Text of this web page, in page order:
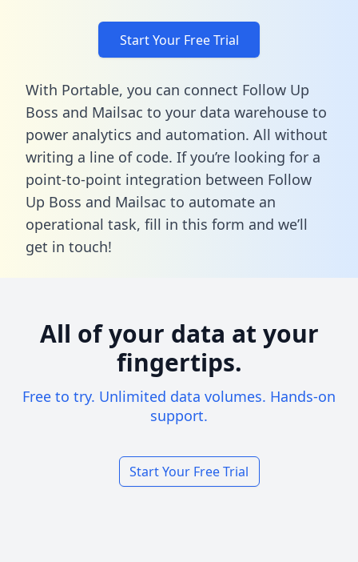
Start Your Free Trial
With Portable, you can connect Follow Up
Boss and Mailsac to your data warehouse to
power analytics and automation. All without
writing a line of code. If you’re looking for a
point-to-point integration between Follow
Up Boss and Mailsac to automate an
operational task, fill in this form and we’ll
get in touch!
All of your data at your
fingertips.
Free to try. Unlimited data volumes. Hands-on
support.
Start Your Free Trial